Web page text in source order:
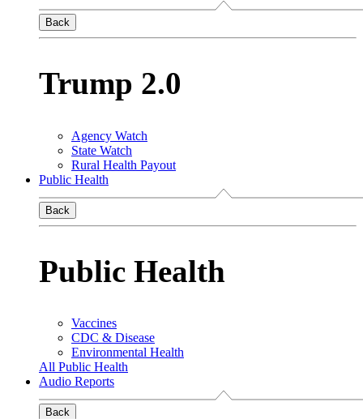
Back
Trump 2.0
Agency Watch
State Watch
Rural Health Payout
Public Health
Back
Public Health
Vaccines
CDC & Disease
Environmental Health
All Public Health
Audio Reports
Back